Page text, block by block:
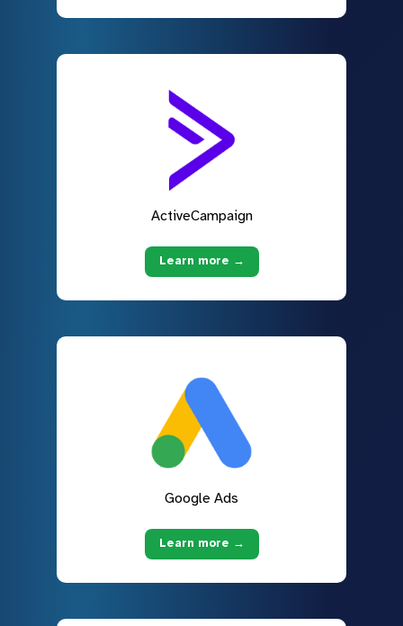
ActiveCampaign
Learn more →
Google Ads
Learn more →